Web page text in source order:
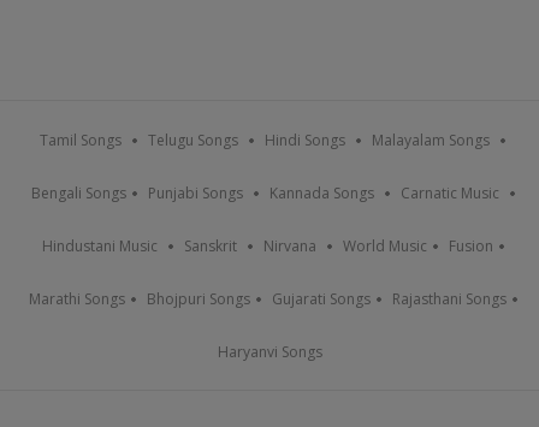
Tamil Songs Telugu Songs Hindi Songs Malayalam Songs
Bengali Songs Punjabi Songs Kannada Songs Carnatic Music
Hindustani Music Sanskrit Nirvana World Music Fusion
Marathi Songs Bhojpuri Songs Gujarati Songs Rajasthani Songs
Haryanvi Songs